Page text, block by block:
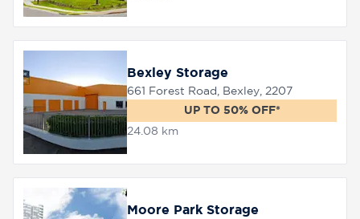
Bexley Storage
661 Forest Road, Bexley, 2207
UP TO 50% OFF*
24.08 km
Moore Park Storage